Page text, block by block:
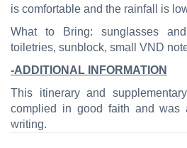
is comfortable and the rainfall is
What to Bring: sunglasses
toiletries, sunblock, small VND
-ADDITIONAL INFORMATION
This itinerary and
complied in good faith and was
writing.